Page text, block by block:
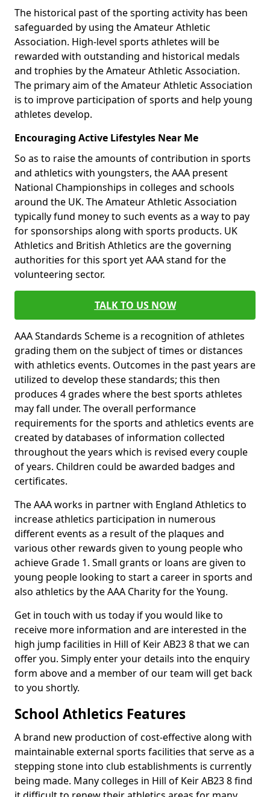
The historical past of the sporting activity has been
safeguarded by using the Amateur Athletic
Association. High-level sports athletes will be
rewarded with outstanding and historical medals
and trophies by the Amateur Athletic Association.
The primary aim of the Amateur Athletic Association
is to improve participation of sports and help young
athletes develop.
Encouraging Active Lifestyles Near Me
So as to raise the amounts of contribution in sports
and athletics with youngsters, the AAA present
National Championships in colleges and schools
around the UK. The Amateur Athletic Association
typically fund money to such events as a way to pay
for sponsorships along with sports products. UK
Athletics and British Athletics are the governing
authorities for this sport yet AAA stand for the
volunteering sector.
TALK TO US NOW
AAA Standards Scheme is a recognition of athletes
grading them on the subject of times or distances
with athletics events. Outcomes in the past years are
utilized to develop these standards; this then
produces 4 grades where the best sports athletes
may fall under. The overall performance
requirements for the sports and athletics events are
created by databases of information collected
throughout the years which is revised every couple
of years. Children could be awarded badges and
certificates.
The AAA works in partner with England Athletics to
increase athletics participation in numerous
different events as a result of the plaques and
various other rewards given to young people who
achieve Grade 1. Small grants or loans are given to
young people looking to start a career in sports and
also athletics by the AAA Charity for the Young.
Get in touch with us today if you would like to
receive more information and are interested in the
high jump facilities in Hill of Keir AB23 8 that we can
offer you. Simply enter your details into the enquiry
form above and a member of our team will get back
to you shortly.
School Athletics Features
A brand new production of cost-effective along with
maintainable external sports facilities that serve as a
stepping stone into club establishments is currently
being made. Many colleges in Hill of Keir AB23 8 find